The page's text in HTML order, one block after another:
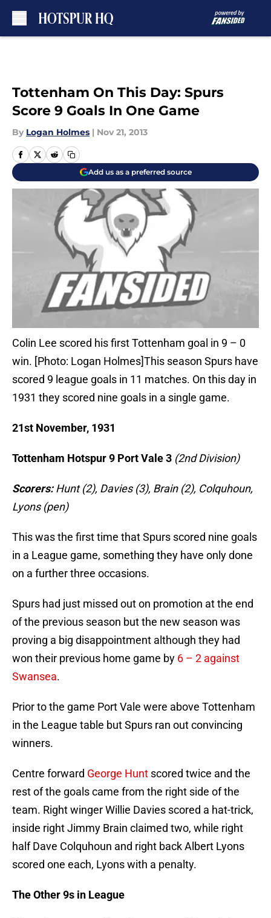
Tottenham On This Day: Spurs
Score 9 Goals In One Game
By Logan Holmes | Nov 21, 2013
Add us as a preferred source
Colin Lee scored his first Tottenham goal in 9 – 0
win. [Photo: Logan Holmes]This season Spurs have
scored 9 league goals in 11 matches. On this day in
1931 they scored nine goals in a single game.
21st November, 1931
Tottenham Hotspur 9 Port Vale 3 (2nd Division)
Scorers:Hunt (2), Davies (3), Brain (2), Colquhoun,
Lyons (pen)
This was the first time that Spurs scored nine goals
in a League game, something they have only done
on a further three occasions.
Spurs had just missed out on promotion at the end
of the previous season but the new season was
proving a big disappointment although they had
won their previous home game by 6 – 2 against
Swansea.
Prior to the game Port Vale were above Tottenham
in the League table but Spurs ran out convincing
winners.
Centre forward George Hunt scored twice and the
rest of the goals came from the right side of the
team. Right winger Willie Davies scored a hat-trick,
inside right Jimmy Brain claimed two, while right
half Dave Colquhoun and right back Albert Lyons
scored one each, Lyons with a penalty.
The Other 9s in League